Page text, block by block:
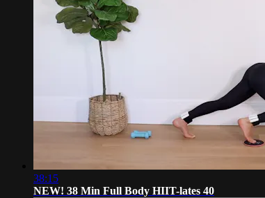
38:15
NEW! 38 Min Full Body HIIT-lates 40